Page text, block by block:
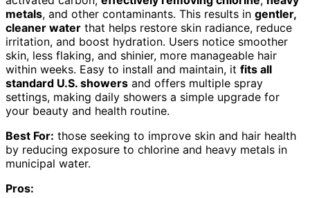
metals, and other contaminants. This results in gentler,
cleaner water that helps restore skin radiance, reduce
irritation, and boost hydration. Users notice smoother
skin, less flaking, and shinier, more manageable hair
within weeks. Easy to install and maintain, it fits all
standard U.S. showers and offers multiple spray
settings, making daily showers a simple upgrade for
your beauty and health routine.
Best For: those seeking to improve skin and hair health
by reducing exposure to chlorine and heavy metals in
municipal water.
Pros: